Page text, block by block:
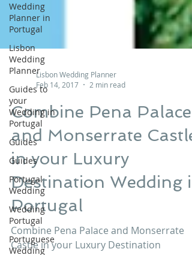
Wedding
Planner in
Portugal
Lisbon
Wedding
Planner
Guides to
your
Wedding in
Portugal
Guides
Guides
Portugal
Wedding
Wedding
Portugal
Portuguese
Wedding
Lisbon Wedding Planner
Feb 14, 2017
2 min read
Combine Pena Palace
and Monserrate Castle
in your Luxury
Destination Wedding
Portugal